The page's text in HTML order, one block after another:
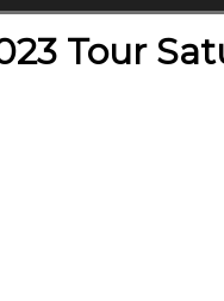
Tour